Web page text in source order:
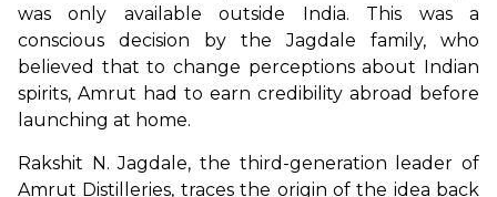
was only available outside India. This was a
conscious decision by the Jagdale family, who
believed that to change perceptions about Indian
spirits, Amrut had to earn credibility abroad before
launching at home.
Rakshit N. Jagdale, the third-generation leader of
Amrut Distilleries, traces the origin of the idea back